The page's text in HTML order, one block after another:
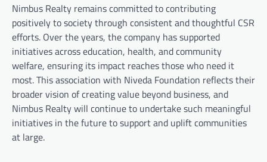
Nimbus Realty remains committed to contributing
positively to society through consistent and thoughtful CSR
efforts. Over the years, the company has supported
initiatives across education, health, and community
welfare, ensuring its impact reaches those who need it
most. This association with Niveda Foundation reflects their
broader vision of creating value beyond business, and
Nimbus Realty will continue to undertake such meaningful
initiatives in the future to support and uplift communities
at large.